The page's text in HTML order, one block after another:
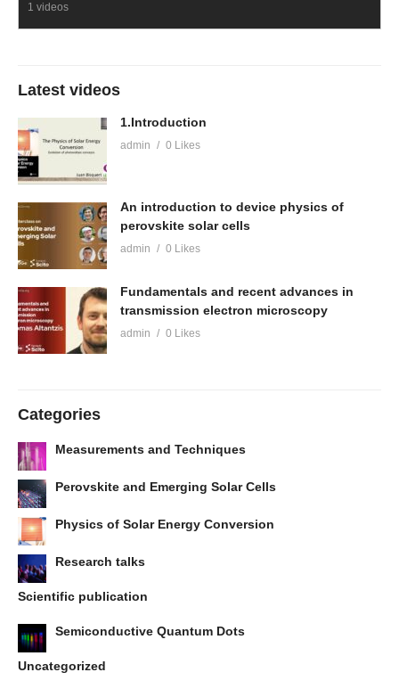
1 videos
Latest videos
1.Introduction
admin 0 Likes
An introduction to device physics of
perovskite solar cells
admin 0 Likes
Fundamentals and recent advances in
transmission electron microscopy
admin 0 Likes
Categories
Measurements and Techniques
Perovskite and Emerging Solar Cells
Physics of Solar Energy Conversion
Research talks
Scientific publication
Semiconductive Quantum Dots
Uncategorized